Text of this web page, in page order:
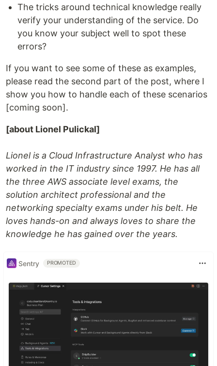
The tricks around technical knowledge really
verify your understanding of the service. Do
you know your subject well to spot these
errors?
If you want to see some of these as examples,
please read the second part of the post, where I
show you how to handle each of these scenarios
[coming soon].
[about Lionel Pulickal]
Lionel is a Cloud Infrastructure Analyst who has
worked in the IT industry since 1997. He has all
the three AWS associate level exams, the
solution architect professional and the
networking specialty exams under his belt. He
loves hands-on and always loves to share the
knowledge he has gained over the years.
Sentry PROMOTED